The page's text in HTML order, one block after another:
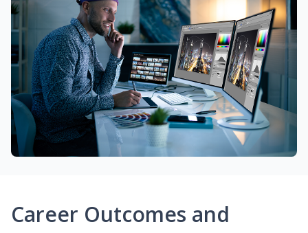
Career Outcomes and